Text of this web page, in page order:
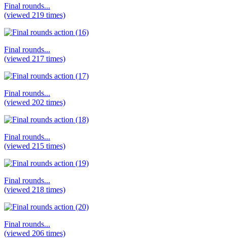
Final rounds...
(viewed 219 times)
Final rounds...
(viewed 217 times)
Final rounds...
(viewed 202 times)
Final rounds...
(viewed 215 times)
Final rounds...
(viewed 218 times)
Final rounds...
(viewed 206 times)